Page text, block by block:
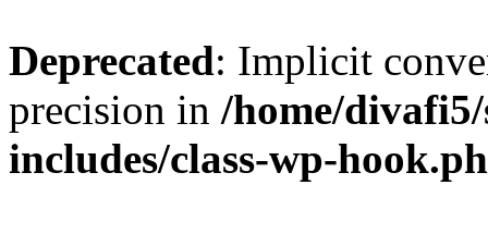
Deprecated: Implicit
precision in /home/
includes/class-wp-